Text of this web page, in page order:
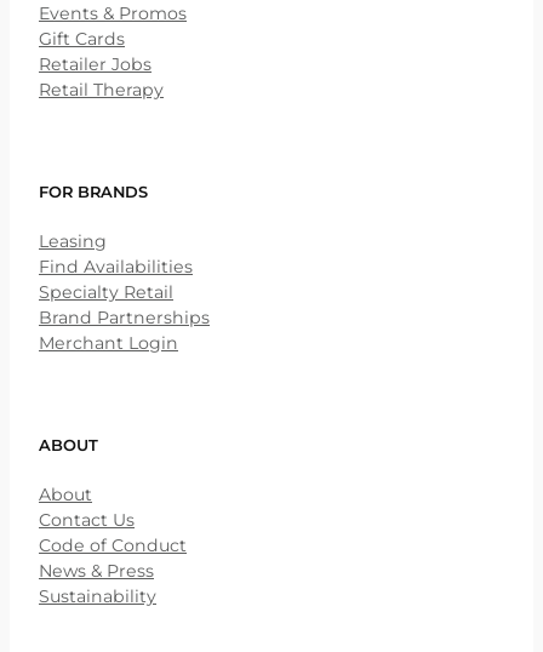
Events & Promos
Gift Cards
Retailer Jobs
Retail Therapy
FOR BRANDS
Leasing
Find Availabilities
Specialty Retail
Brand Partnerships
Merchant Login
ABOUT
About
Contact Us
Code of Conduct
News & Press
Sustainability